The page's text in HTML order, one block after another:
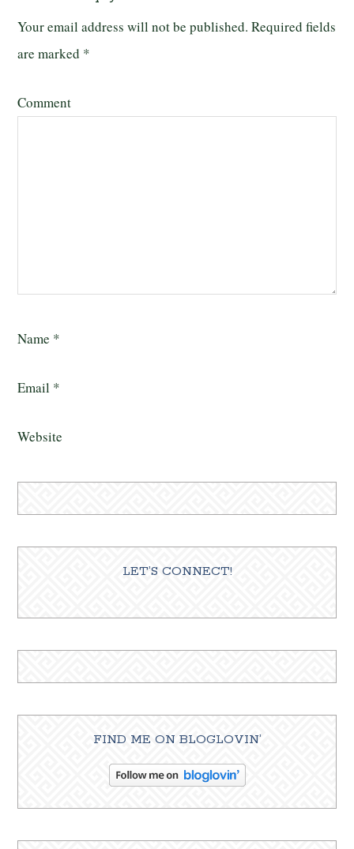
Your email address will not be published. Required fields
are marked *
Comment
Name *
Email *
Website
LET’S CONNECT!
FIND ME ON BLOGLOVIN’